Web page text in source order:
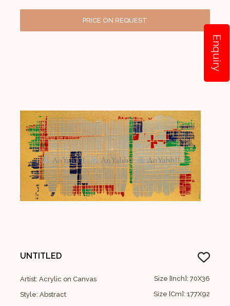
PRICE ON REQUEST
UNTITLED
Artist: Acrylic on Canvas
Style: Abstract
Size [Inch]: 70X36
Size [Cm]: 177X92
Enquiry